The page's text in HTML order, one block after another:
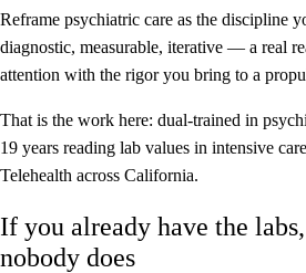
Reframe psychiatric care as the discipline
diagnostic, measurable, iterative — a real
attention with the rigor you bring to a
That is the work here: dual-trained in
19 years reading lab values in intensive
Telehealth across California.
If you already have the
nobody does